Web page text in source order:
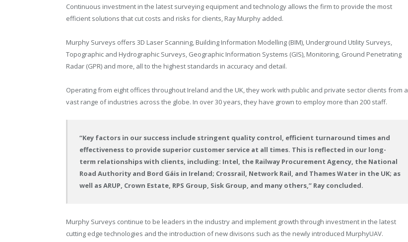
Continuous investment in the latest surveying equipment and technology allows the firm to provide the most
efficient solutions that cut costs and risks for clients, Ray Murphy added.
Murphy Surveys offers 3D Laser Scanning, Building Information Modelling (BIM), Underground Utility Surveys,
Topographic and Hydrographic Surveys, Geographic Information Systems (GIS), Monitoring, Ground Penetrating
Radar (GPR) and more, all to the highest standards in accuracy and detail.
Operating from eight offices throughout Ireland and the UK, they work with public and private sector clients from a
vast range of industries across the globe. In over 30 years, they have grown to employ more than 200 staff.
“Key factors in our success include stringent quality control, efficient turnaround times and
effectiveness to provide superior customer service at all times. This is reflected in our long-
term relationships with clients, including: Intel, the Railway Procurement Agency, the National
Road Authority and Bord Gáis in Ireland; Crossrail, Network Rail, and Thames Water in the UK; as
well as ARUP, Crown Estate, RPS Group, Sisk Group, and many others,” Ray concluded.
Murphy Surveys continue to be leaders in the industry and implement growth through investment in the latest
cutting edge technologies and the introduction of new divisons such as the newly introduced MurphyUAV.